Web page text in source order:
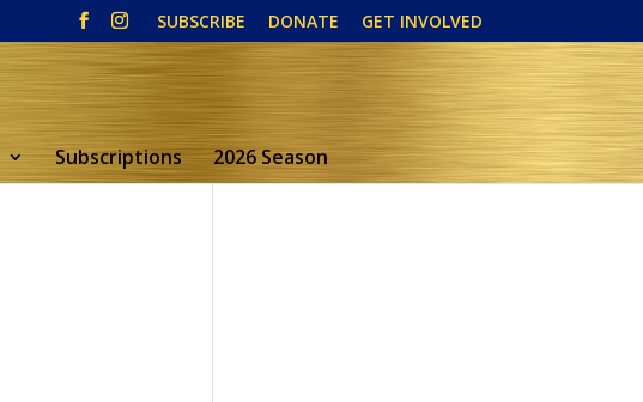
SUBSCRIBE DONATE GET INVOLVED
Subscriptions 2026 Season